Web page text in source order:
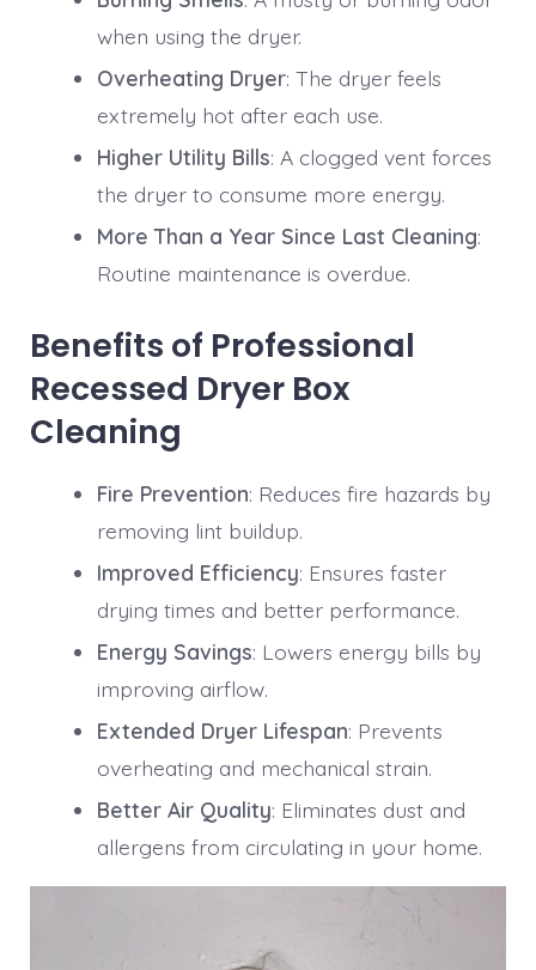
when using the dryer.
Overheating Dryer: The dryer feels
extremely hot after each use.
Higher Utility Bills: A clogged vent forces
the dryer to consume more energy.
More Than a Year Since Last Cleaning:
Routine maintenance is overdue.
Benefits of Professional
Recessed Dryer Box
Cleaning
Fire Prevention: Reduces fire hazards by
removing lint buildup.
Improved Efficiency: Ensures faster
drying times and better performance.
Energy Savings: Lowers energy bills by
improving airflow.
Extended Dryer Lifespan: Prevents
overheating and mechanical strain.
Better Air Quality: Eliminates dust and
allergens from circulating in your home.